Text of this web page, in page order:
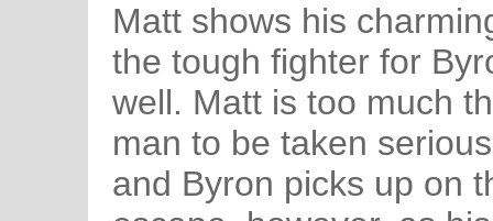
Matt shows his
the tough fighter for
well. Matt is too much
man to be taken
and Byron picks up on